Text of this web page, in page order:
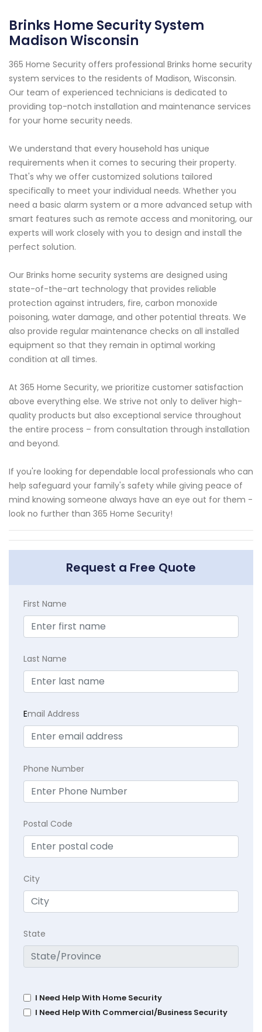
Brinks Home Security System
Madison Wisconsin
365 Home Security offers professional Brinks home security
system services to the residents of Madison, Wisconsin.
Our team of experienced technicians is dedicated to
providing top-notch installation and maintenance services
for your home security needs.
We understand that every household has unique
requirements when it comes to securing their property.
That's why we offer customized solutions tailored
specifically to meet your individual needs. Whether you
need a basic alarm system or a more advanced setup with
smart features such as remote access and monitoring, our
experts will work closely with you to design and install the
perfect solution.
Our Brinks home security systems are designed using
state-of-the-art technology that provides reliable
protection against intruders, fire, carbon monoxide
poisoning, water damage, and other potential threats. We
also provide regular maintenance checks on all installed
equipment so that they remain in optimal working
condition at all times.
At 365 Home Security, we prioritize customer satisfaction
above everything else. We strive not only to deliver high-
quality products but also exceptional service throughout
the entire process – from consultation through installation
and beyond.
If you're looking for dependable local professionals who can
help safeguard your family's safety while giving peace of
mind knowing someone always have an eye out for them -
look no further than 365 Home Security!
Request a Free Quote
First Name
Last Name
Email Address
Phone Number
Postal Code
City
State
I Need Help With Home Security
I Need Help With Commercial/Business Security